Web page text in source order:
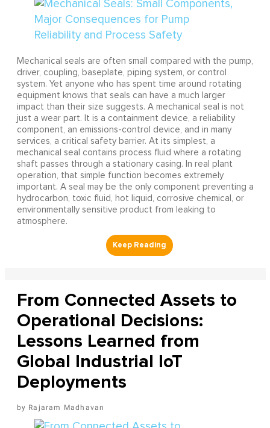
Mechanical seals are often small compared with the pump,
driver, coupling, baseplate, piping system, or control
system. Yet anyone who has spent time around rotating
equipment knows that seals can have a much larger
impact than their size suggests. A mechanical seal is not
just a wear part. It is a containment device, a reliability
component, an emissions-control device, and in many
services, a critical safety barrier. At its simplest, a
mechanical seal contains process fluid where a rotating
shaft passes through a stationary casing. In real plant
operation, that simple function becomes extremely
important. A seal may be the only component preventing a
hydrocarbon, toxic fluid, hot liquid, corrosive chemical, or
environmentally sensitive product from leaking to
atmosphere.
From Connected Assets to
Operational Decisions:
Lessons Learned from
Global Industrial IoT
Deployments
Rajaram Madhavan